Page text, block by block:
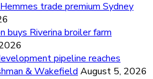
trade premium Sydney
buys Riverina broiler farm
pipeline reaches
& Wakefield August 5, 2026